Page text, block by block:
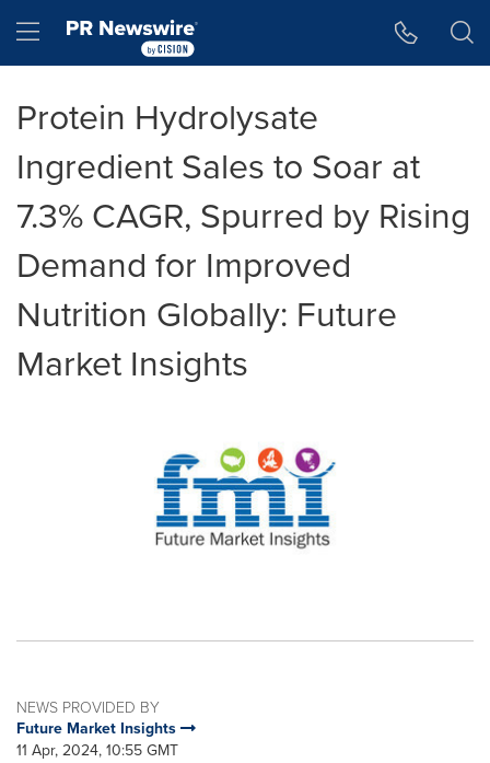
Hamburger menu
Protein Hydrolysate
Ingredient Sales to Soar at
7.3% CAGR, Spurred by Rising
Demand for Improved
Nutrition Globally: Future
Market Insights
NEWS PROVIDED BY
Future Market Insights
11 Apr, 2024, 10:55 GMT